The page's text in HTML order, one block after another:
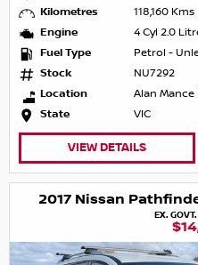
Kilometres
118,160 Kms
Engine
4 Cyl 2.0
Fuel Type
Petrol -
Stock
NU7292
Location
Alan Mance
State
VIC
VIEW DETAILS
2017 Nissan
EX.